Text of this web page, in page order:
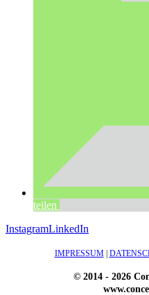
teilen
InstagramLinkedIn
IMPRESSUM|
© 2014 - 2026